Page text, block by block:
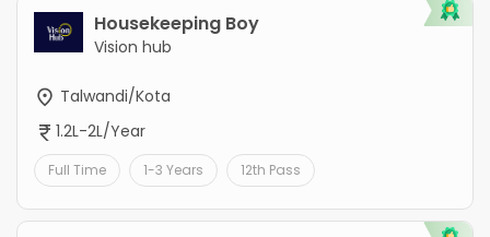
Housekeeping Boy
Vision hub
Talwandi/Kota
1.2L-2L/Year
Full Time 1-3 Years 12th Pass